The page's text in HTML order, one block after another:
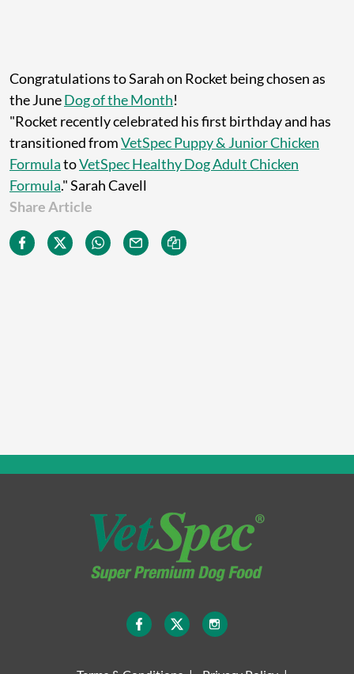
Congratulations to Sarah on Rocket being chosen as
the JuneDog of the Month!
"Rocket recently celebrated his first birthday and has
transitioned fromVetSpec Puppy & Junior Chicken
FormulatoVetSpec Healthy Dog Adult Chicken
Formula." Sarah Cavell
Share Article